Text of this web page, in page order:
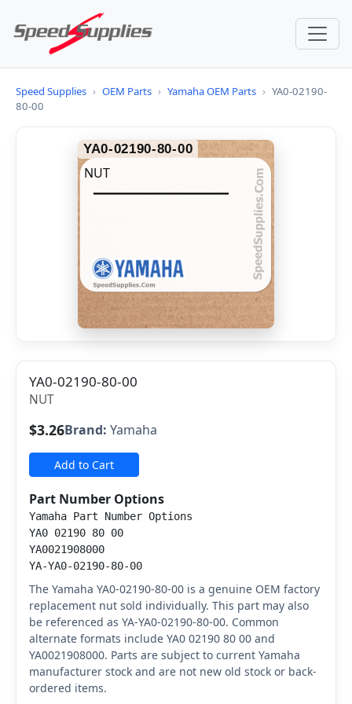
Speed Supplies › OEM Parts › Yamaha OEM Parts › YA0-02190-
80-00
YA0-02190-80-00
NUT
YA0-02190-80-00
NUT
$3.26Brand: Yamaha
Add to Cart
Part Number Options
Yamaha Part Number Options
YA0 02190 80 00
YA0021908000
YA-YA0-02190-80-00
The Yamaha YA0-02190-80-00 is a genuine OEM factory
replacement nut sold individually. This part may also
be referenced as YA-YA0-02190-80-00. Common
alternate formats include YA0 02190 80 00 and
YA0021908000. Parts are subject to current Yamaha
manufacturer stock and are not new old stock or back-
ordered items.